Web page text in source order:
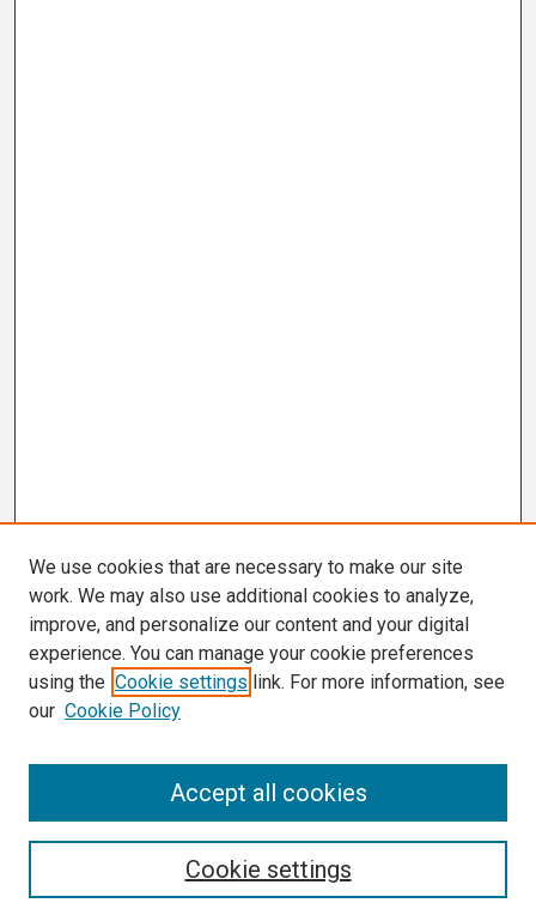
We use cookies that are necessary to make our site
work. We may also use additional cookies to analyze,
improve, and personalize our content and your digital
experience. You can manage your cookie preferences
using the Cookie settings link. For more information, see
our Cookie Policy
Cookie settings
Accept all cookies